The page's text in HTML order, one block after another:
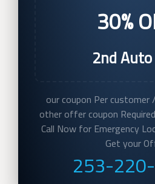
30%
2nd
our coupon Per
other offer coupon
Call Now for Emergency
Get your
253-